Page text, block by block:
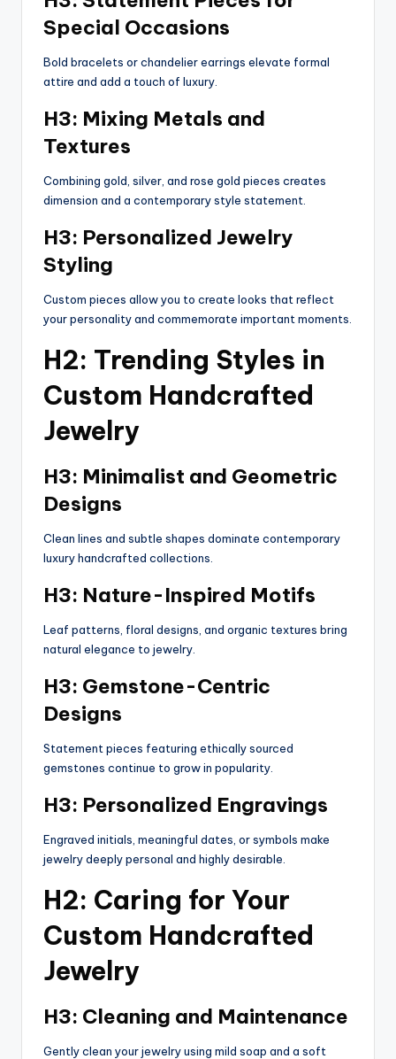
Special Occasions
Bold bracelets or chandelier earrings elevate formal
attire and add a touch of luxury.
H3: Mixing Metals and
Textures
Combining gold, silver, and rose gold pieces creates
dimension and a contemporary style statement.
H3: Personalized Jewelry
Styling
Custom pieces allow you to create looks that reflect
your personality and commemorate important moments.
H2: Trending Styles in
Custom Handcrafted
Jewelry
H3: Minimalist and Geometric
Designs
Clean lines and subtle shapes dominate contemporary
luxury handcrafted collections.
H3: Nature-Inspired Motifs
Leaf patterns, floral designs, and organic textures bring
natural elegance to jewelry.
H3: Gemstone-Centric
Designs
Statement pieces featuring ethically sourced
gemstones continue to grow in popularity.
H3: Personalized Engravings
Engraved initials, meaningful dates, or symbols make
jewelry deeply personal and highly desirable.
H2: Caring for Your
Custom Handcrafted
Jewelry
H3: Cleaning and Maintenance
Gently clean your jewelry using mild soap and a soft